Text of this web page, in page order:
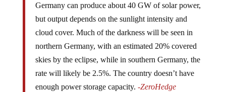
but output depends on the sunlight intensity and
cloud cover. Much of the darkness will be seen in
northern Germany, with an estimated 20% covered
skies by the eclipse, while in southern Germany, the
rate will likely be 2.5%. The country doesn’t have
enough power storage capacity.-ZeroHedge